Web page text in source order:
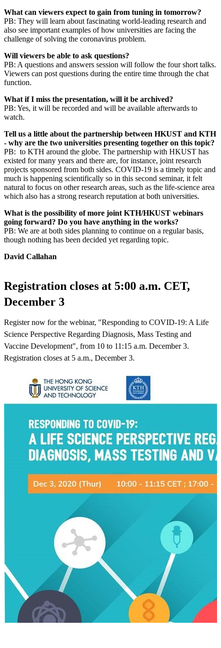
What can viewers expect to gain from tuning in tomorrow?
PB: They will learn about fascinating world-leading research and
also see important examples of how universities are facing the
challenge of solving the coronavirus problem.
Will viewers be able to ask questions?
PB: A questions and answers session will follow the four short talks.
Viewers can post questions during the entire time through the chat
function.
What if I miss the presentation, will it be archived?
PB: Yes, it will be recorded and will be available afterwards to
watch.
Tell us a little about the partnership between HKUST and KTH
- why are the two universities presenting together on this topic?
PB: to KTH around the globe. The partnership with HKUST has
existed for many years and there are, for instance, joint research
projects sponsored from both sides. COVID-19 is a timely topic and
much is happening scientifically so in this second seminar, it felt
natural to focus on other research areas, such as the life-science area
which also has a strong research reputation at both universities.
What is the possibility of more joint KTH/HKUST webinars
going forward? Do you have anything in the works?
PB: We are at both sides planning to continue on a regular basis,
though nothing has been decided yet regarding topic.
David Callahan
Registration closes at 5:00 a.m. CET,
December 3
Register now for the webinar, "Responding to COVID-19: A Life
Science Perspective Regarding Diagnosis, Mass Testing and
Vaccine Development", from 10 to 11:15 a.m. December 3.
Registration closes at 5 a.m., December 3.